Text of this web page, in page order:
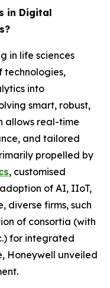
in Digital
in life sciences
technologies,
into
smart, robust,
allows real-time
and tailored
propelled by
, customised
of AI, IIoT,
diverse firms, such
of consortia (with
for integrated
Honeywell unveiled